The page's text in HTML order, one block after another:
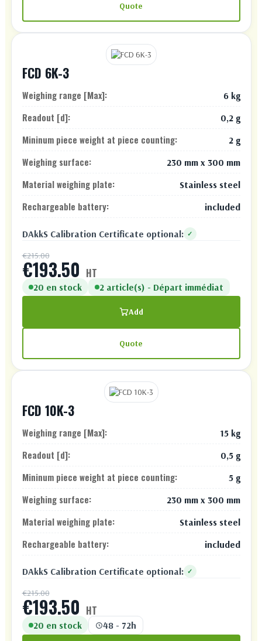
Quote
FCD 6K-3
Weighing range [Max]: 6 kg
Readout [d]: 0,2 g
Mininum piece weight at piece counting: 2 g
Weighing surface: 230 mm x 300 mm
Material weighing plate: Stainless steel
Rechargeable battery: included
DAkkS Calibration Certificate optional: ✓
€193.50 HT
€215.00
20 en stock 2 article(s) - Départ immédiat
Add
Quote
FCD 10K-3
Weighing range [Max]: 15 kg
Readout [d]: 0,5 g
Mininum piece weight at piece counting: 5 g
Weighing surface: 230 mm x 300 mm
Material weighing plate: Stainless steel
Rechargeable battery: included
DAkkS Calibration Certificate optional: ✓
€193.50 HT
€215.00
20 en stock 48 - 72h